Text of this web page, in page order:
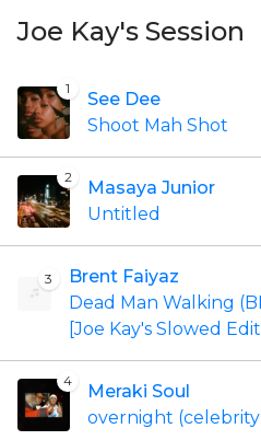
Joe Kay's Session
1
See Dee
Shoot Mah Shot
2
Masaya Junior
Untitled
3
Brent Faiyaz
Dead Man Walking
[Joe Kay's Slowed
4
Meraki Soul
overnight